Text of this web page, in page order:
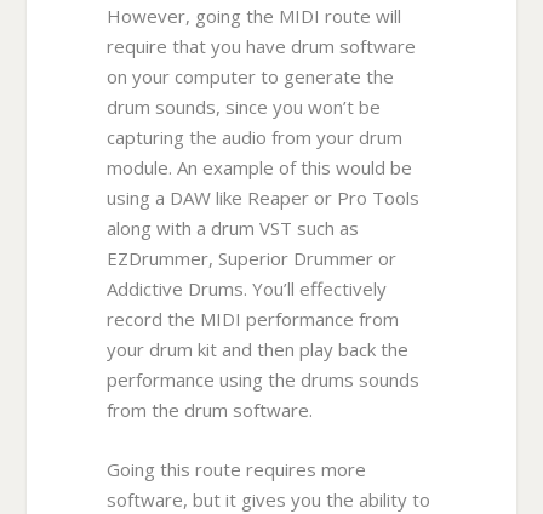
However, going the MIDI route will
require that you have drum software
on your computer to generate the
drum sounds, since you won’t be
capturing the audio from your drum
module. An example of this would be
using a DAW like Reaper or Pro Tools
along with a drum VST such as
EZDrummer, Superior Drummer or
Addictive Drums. You’ll effectively
record the MIDI performance from
your drum kit and then play back the
performance using the drums sounds
from the drum software.
Going this route requires more
software, but it gives you the ability to